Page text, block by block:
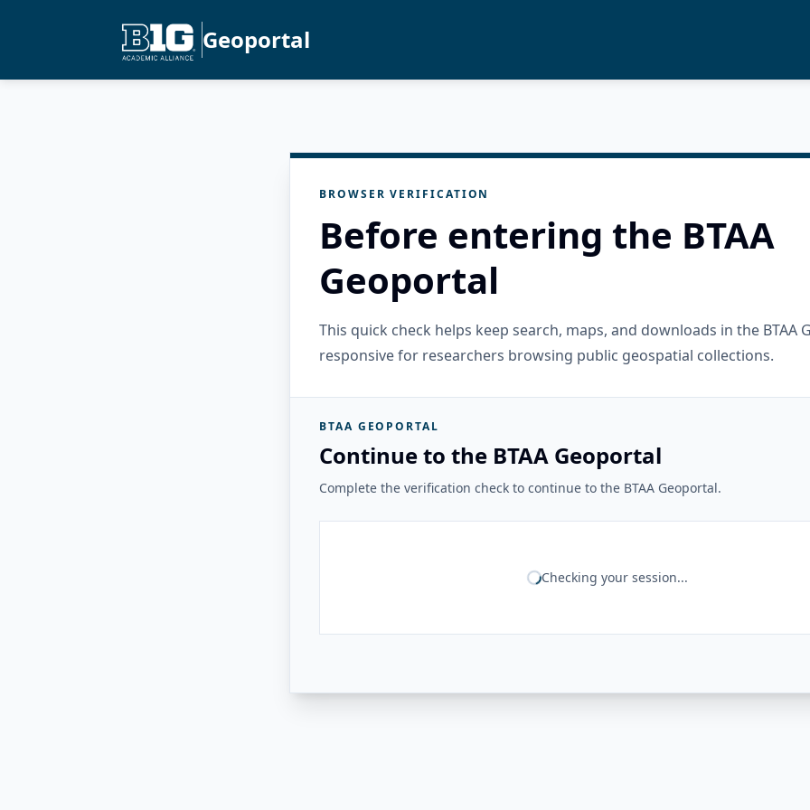
Geoportal
BROWSER VERIFICATION
Before entering the BTAA
Geoportal
This quick check helps keep search, maps, and downloads in the BTAA
responsive for researchers browsing public geospatial collections.
BTAA GEOPORTAL
Continue to the BTAA Geoportal
Complete the verification check to continue to the BTAA Geoportal.
Checking your session...